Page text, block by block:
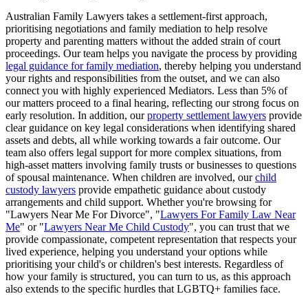
Australian Family Lawyers takes a settlement-first approach,
prioritising negotiations and family mediation to help resolve
property and parenting matters without the added strain of court
proceedings. Our team helps you navigate the process by providing
legal guidance for family mediation, thereby helping you understand
your rights and responsibilities from the outset, and we can also
connect you with highly experienced Mediators. Less than 5% of
our matters proceed to a final hearing, reflecting our strong focus on
early resolution. In addition, ourproperty settlement lawyers provide
clear guidance on key legal considerations when identifying shared
assets and debts, all while working towards a fair outcome. Our
team also offers legal support for more complex situations, from
high-asset matters involving family trusts or businesses to questions
of spousal maintenance. When children are involved, ourchild
custody lawyers provide empathetic guidance about custody
arrangements and child support. Whether you're browsing for
"Lawyers Near Me For Divorce", "Lawyers For Family Law Near
Me" or "Lawyers Near Me Child Custody", you can trust that we
provide compassionate, competent representation that respects your
lived experience, helping you understand your options while
prioritising your child's or children's best interests. Regardless of
how your family is structured, you can turn to us, as this approach
also extends to the specific hurdles that LGBTQ+ families face.